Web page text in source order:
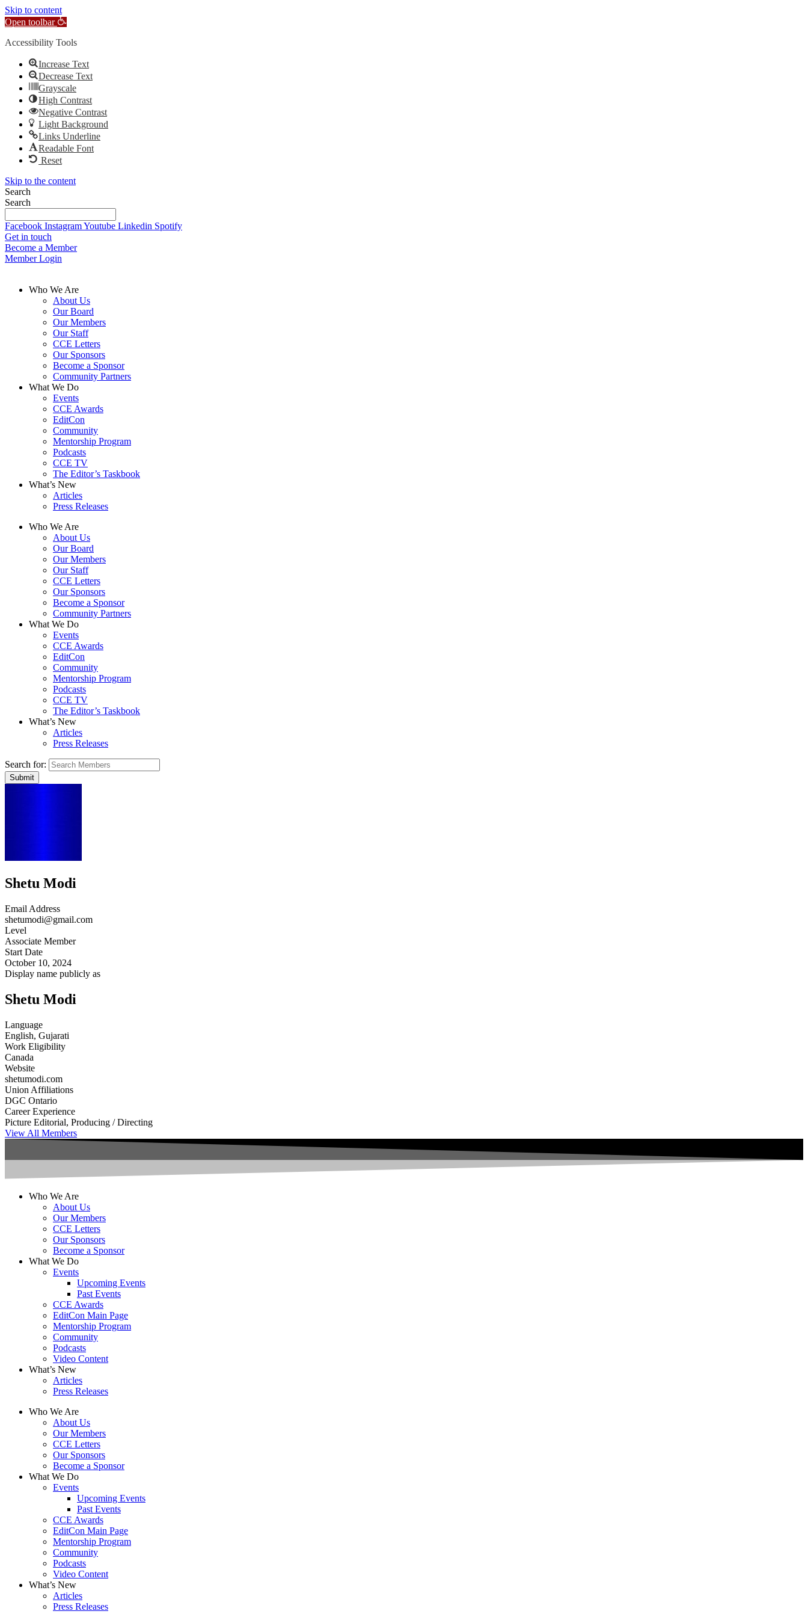
Skip to content
Open toolbar
Accessibility Tools
Increase Text
Decrease Text
Grayscale
High Contrast
Negative Contrast
Light Background
Links Underline
Readable Font
Reset
Skip to the content
Search
Search
Facebook InstagramYoutube Linkedin Spotify
Get in touch
Become a Member
Member Login
Who We Are
About Us
Our Board
Our Members
Our Staff
CCE Letters
Our Sponsors
Become a Sponsor
Community Partners
What We Do
Events
CCE Awards
EditCon
Community
Mentorship Program
Podcasts
CCE TV
The Editor’s Taskbook
What’s New
Articles
Press Releases
Who We Are
About Us
Our Board
Our Members
Our Staff
CCE Letters
Our Sponsors
Become a Sponsor
Community Partners
What We Do
Events
CCE Awards
EditCon
Community
Mentorship Program
Podcasts
CCE TV
The Editor’s Taskbook
What’s New
Articles
Press Releases
Search for:
Shetu Modi
Email Address
shetumodi@gmail.com
Level
Associate Member
Start Date
October 10, 2024
Display name publicly as
Shetu Modi
Language
English, Gujarati
Work Eligibility
Canada
Website
shetumodi.com
Union Affiliations
DGC Ontario
Career Experience
Picture Editorial, Producing / Directing
View All Members
Who We Are
About Us
Our Members
CCE Letters
Our Sponsors
Become a Sponsor
What We Do
Events
Upcoming Events
Past Events
CCE Awards
EditCon Main Page
Mentorship Program
Community
Podcasts
Video Content
What’s New
Articles
Press Releases
Who We Are
About Us
Our Members
CCE Letters
Our Sponsors
Become a Sponsor
What We Do
Events
Upcoming Events
Past Events
CCE Awards
EditCon Main Page
Mentorship Program
Community
Podcasts
Video Content
What’s New
Articles
Press Releases